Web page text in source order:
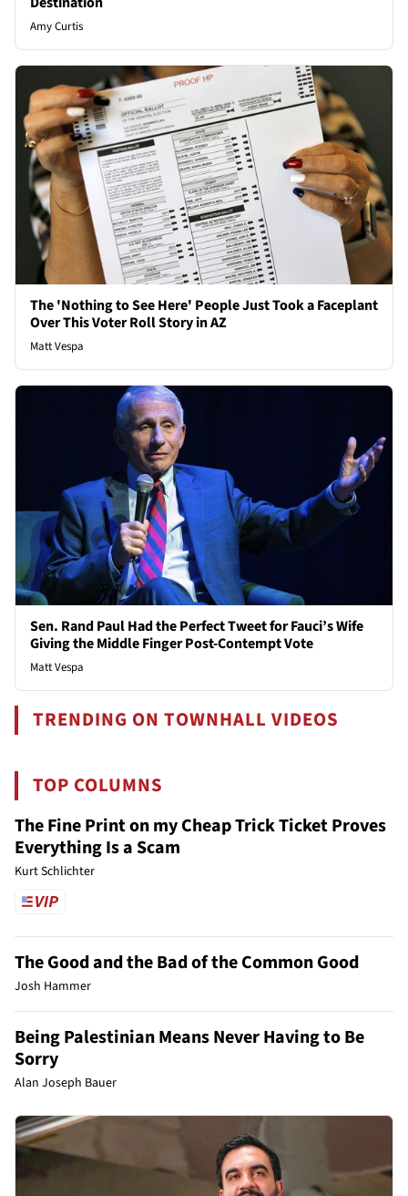
Amy Curtis
The 'Nothing to See Here' People Just Took a Faceplant
Over This Voter Roll Story in AZ
Matt Vespa
Sen. Rand Paul Had the Perfect Tweet for Fauci’s Wife
Giving the Middle Finger Post-Contempt Vote
Matt Vespa
TRENDING ON TOWNHALL VIDEOS
TOP COLUMNS
The Fine Print on my Cheap Trick Ticket Proves
Everything Is a Scam
Kurt Schlichter
The Good and the Bad of the Common Good
Josh Hammer
Being Palestinian Means Never Having to Be
Sorry
Alan Joseph Bauer